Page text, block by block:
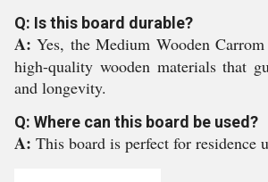
Q: Is this board durable?
A:Yes, the Medium Wooden
high-quality wooden materials that
and longevity.
Q: Where can this board be used?
A: This board is perfect for residence